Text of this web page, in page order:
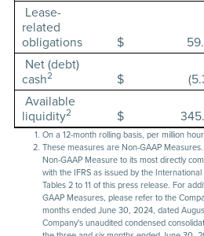
Lease-
related
obligations
$
Net (debt)
cash2 $
Available
liquidity2 $
On a 12-month rolling basis, per million
These measures are Non-GAAP
Non-GAAP Measure to its most directly
with the IFRS as issued by the
Tables 2 to 11 of this press release. For
GAAP Measures, please refer to the
months ended June 30, 2024, dated
Company's unaudited condensed